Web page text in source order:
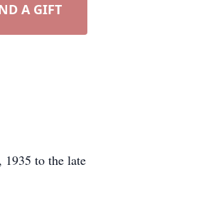
A GIFT
1935 to the late